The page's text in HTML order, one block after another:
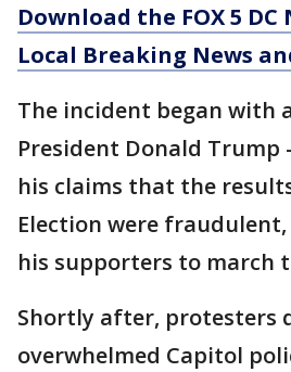
Download the FOX 5 DC
Local Breaking News
The incident began with
President Donald Trump
his claims that the
Election were
his supporters to march
Shortly after, protesters
overwhelmed Capitol